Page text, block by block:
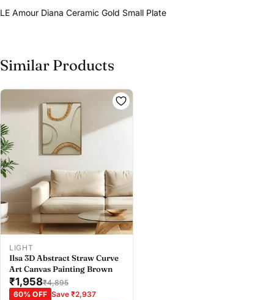
Buy at store
Leave your details and our store team will get in
touch to help you buy this product in store.
Share
LE Amour Diana Ceramic Gold Small Plate
Similar Products
LIGHT
Ilsa 3D Abstract Straw Curve
Art Canvas Painting Brown
₹1,958₹4,895
60% OFF Save ₹2,937